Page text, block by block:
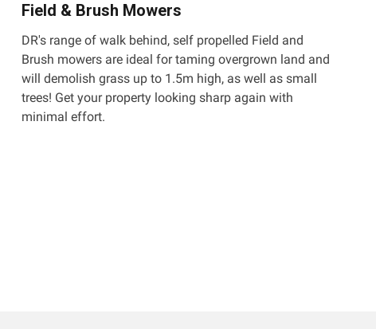
Field & Brush Mowers
DR's range of walk behind, self propelled Field and
Brush mowers are ideal for taming overgrown land and
will demolish grass up to 1.5m high, as well as small
trees! Get your property looking sharp again with
minimal effort.